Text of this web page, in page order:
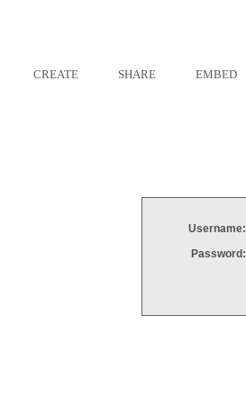
CREATE SHARE EMBED
Username:
Password: